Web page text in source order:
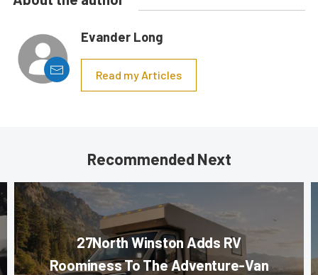
Evander Long
Read my Articles
Recommended Next
27North Winston Adds RV
Roominess To The Adventure-Van